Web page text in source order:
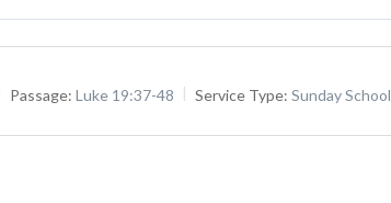
Passage: Luke 19:37-48 Service Type: Sunday School